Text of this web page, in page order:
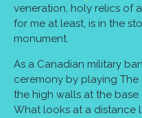
veneration, holy relics of
for me at least, is in the
monument.
As a Canadian military
ceremony by playing The
the high walls at the
What looks at a distance